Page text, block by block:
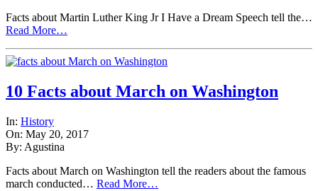
Facts about Martin Luther King Jr I Have a Dream Speech tell the…
Read More…
10 Facts about March on Washington
In: History
On: May 20, 2017
By: Agustina
Facts about March on Washington tell the readers about the famous
march conducted… Read More…